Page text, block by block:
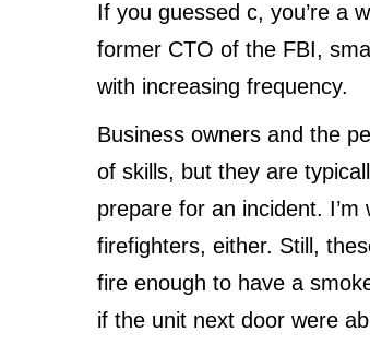
If you guessed c, you’re a
former CTO of the FBI,
with increasing frequency.
Business owners and the
of skills, but they are
prepare for an incident.
firefighters, either. Still,
fire enough to have a
if the unit next door were